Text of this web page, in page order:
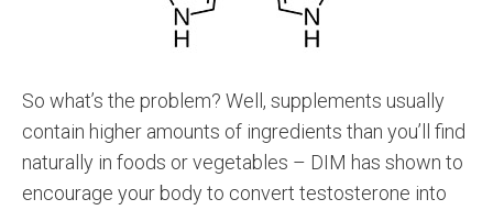
So what’s the problem? Well, supplements usually
contain higher amounts of ingredients than you’ll find
naturally in foods or vegetables – DIM has shown to
encourage your body to convert testosterone into